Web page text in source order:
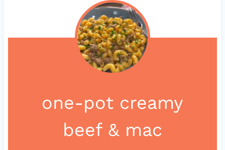
one-pot creamy
beef & mac